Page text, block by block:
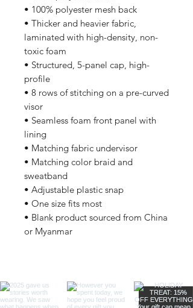
• 100% polyester mesh back
• Thicker and heavier fabric,
laminated with high-density, non-
toxic foam
• Structured, 5-panel cap, high-
profile
• 8 rows of stitching on a pre-curved
visor
• Seamless foam front panel with
lining
• Matching fabric undervisor
• Matching color braid and
sweatband
• Adjustable plastic snap
• One size fits most
• Blank product sourced from China
or Myanmar